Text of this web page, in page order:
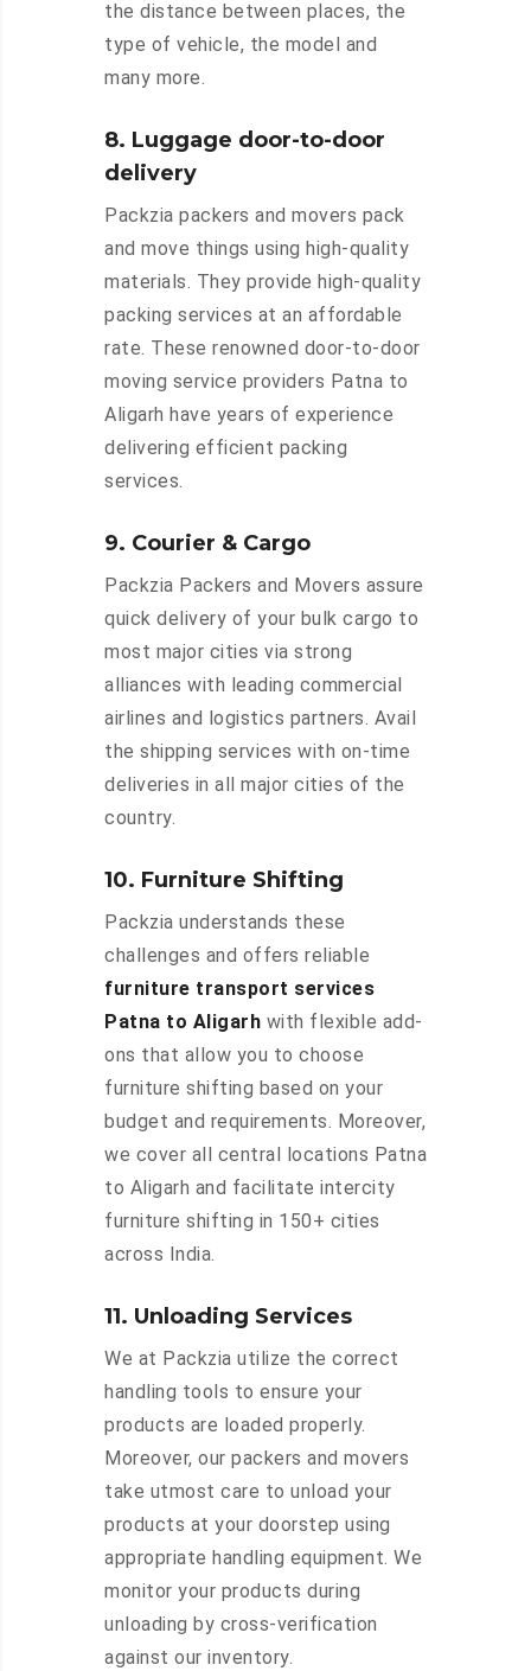
the distance between places, the
type of vehicle, the model and
many more.
8. Luggage door-to-door
delivery
Packzia packers and movers pack
and move things using high-quality
materials. They provide high-quality
packing services at an affordable
rate. These renowned door-to-door
moving service providers Patna to
Aligarh have years of experience
delivering efficient packing
services.
9. Courier & Cargo
Packzia Packers and Movers assure
quick delivery of your bulk cargo to
most major cities via strong
alliances with leading commercial
airlines and logistics partners. Avail
the shipping services with on-time
deliveries in all major cities of the
country.
10. Furniture Shifting
Packzia understands these
challenges and offers reliable
furniture transport services
Patna to Aligarh with flexible add-
ons that allow you to choose
furniture shifting based on your
budget and requirements. Moreover,
we cover all central locations Patna
to Aligarh and facilitate intercity
furniture shifting in 150+ cities
across India.
11. Unloading Services
We at Packzia utilize the correct
handling tools to ensure your
products are loaded properly.
Moreover, our packers and movers
take utmost care to unload your
products at your doorstep using
appropriate handling equipment. We
monitor your products during
unloading by cross-verification
against our inventory.